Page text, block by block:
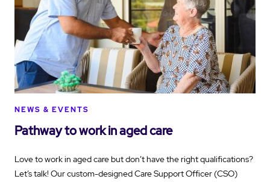
NEWS & EVENTS
Pathway to work in aged care
Love to work in aged care but don’t have the right qualifications?
Let’s talk! Our custom-designed Care Support Officer (CSO)